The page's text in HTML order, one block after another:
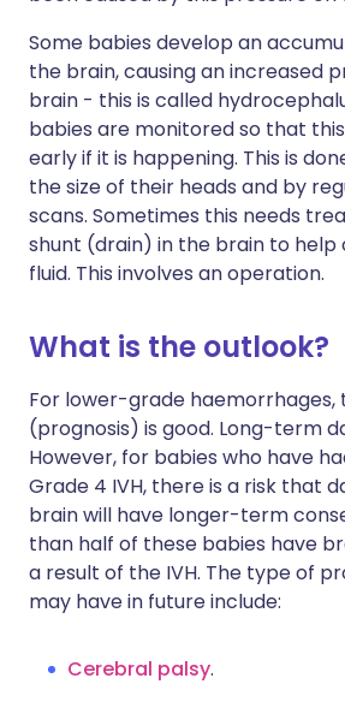
Some babies develop an
the brain, causing an increased
brain - this is called
babies are monitored so that
early if it is happening. This is
the size of their heads and by
scans. Sometimes this needs
shunt (drain) in the brain to
fluid. This involves an operation.
What is the outlook?
For lower-grade haemorrhages,
(prognosis) is good. Long-term
However, for babies who have
Grade 4 IVH, there is a risk that
brain will have longer-term
than half of these babies have
a result of the IVH. The type of
may have in future include:
Cerebral palsy.